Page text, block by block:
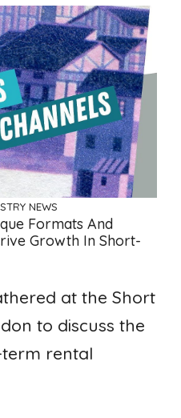
NEWS
Formats And
Growth In Short-
at the Short
to discuss the
rental